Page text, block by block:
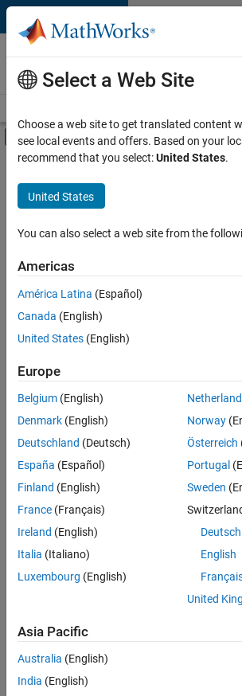
Skip to content
Careers at
MathWorks
Off-Canvas Navigation
Main Content
FILTERED BY
Technical Writing
Technical Sales Engineering
there
are
available
based
on
your
search
criteria.
Consider
your
search
or
all
jobs.
still
don’t
find
any
Select a Web Site
Choose a web site to get translated content
see local events and offers. Based on your
recommend that you select:United States.
United States
You can also select a web site from the
Americas
América Latina (Español)
Canada (English)
United States (English)
Europe
Belgium (English)
Denmark (English)
Deutschland (Deutsch)
España (Español)
Finland (English)
France (Français)
Ireland (English)
Italia (Italiano)
Luxembourg (English)
Norway
Österreich
Portugal
Sweden
Deutsch
English
United
Asia Pacific
Australia (English)
India (English)